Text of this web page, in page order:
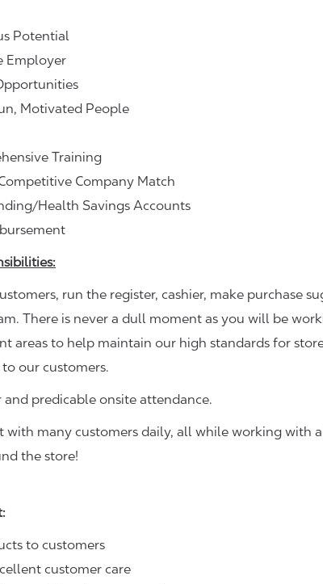
Potential
Employer
Motivated People
Training
Company Match
Health Savings Accounts
run the register, cashier, make purchase
There is never a dull moment as you will be
areas to help maintain our high standards for
our customers.
predicable onsite attendance.
with many customers daily, all while working with
the store!
to customers
customer care